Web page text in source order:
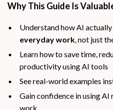
Why This Guide Is
Understand how AI
everyday work, not just
Learn how to save time,
productivity using AI tools
See real-world examples
Gain confidence in using
work